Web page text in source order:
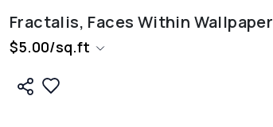
Fractalis, Faces Within
$5.00/sq.ft